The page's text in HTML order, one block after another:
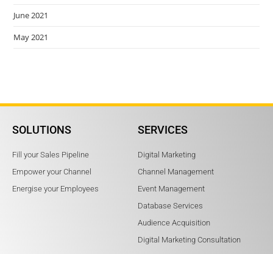
June 2021
May 2021
SOLUTIONS
Fill your Sales Pipeline
Empower your Channel
Energise your Employees
SERVICES
Digital Marketing
Channel Management
Event Management
Database Services
Audience Acquisition
Digital Marketing Consultation